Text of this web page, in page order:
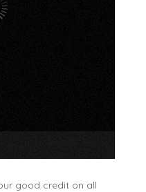
good credit on all